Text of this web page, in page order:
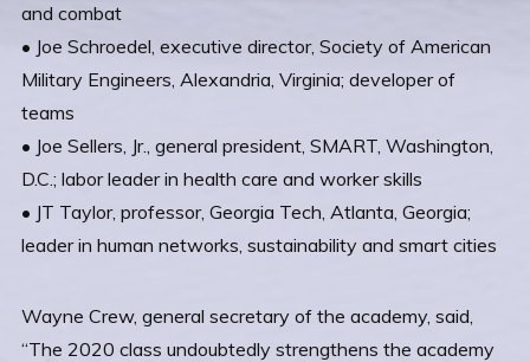
and combat
• Joe Schroedel, executive director, Society of American
Military Engineers, Alexandria, Virginia; developer of
teams
• Joe Sellers, Jr., general president, SMART, Washington,
D.C.; labor leader in health care and worker skills
• JT Taylor, professor, Georgia Tech, Atlanta, Georgia;
leader in human networks, sustainability and smart cities
Wayne Crew, general secretary of the academy, said,
“The 2020 class undoubtedly strengthens the academy